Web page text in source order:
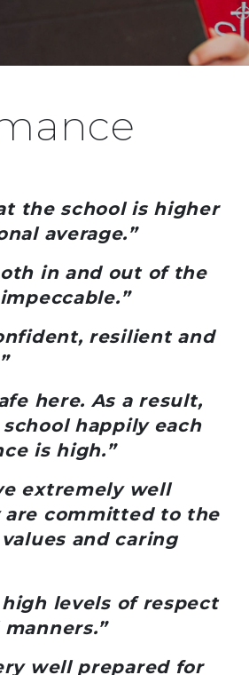
the school is higher
average.”
in and out of the
resilient and
here. As a result,
happily each
is high.”
extremely well
are committed to the
and caring
high levels of respect
well prepared for